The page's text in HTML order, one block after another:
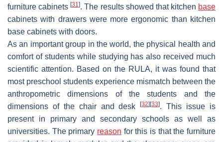
furniture cabinets[31]. The results showed that kitchen base
cabinets with drawers were more ergonomic than kitchen
base cabinets with doors.
As an important group in the world, the physical health and
comfort of students while studying has also received much
scientific attention. Based on the RULA, it was found that
most preschool students experience mismatch between the
anthropometric dimensions of the students and the
dimensions of the chair and desk[32][33]. This issue is
present in primary and secondary schools as well as
universities. The primary reason for this is that the furniture